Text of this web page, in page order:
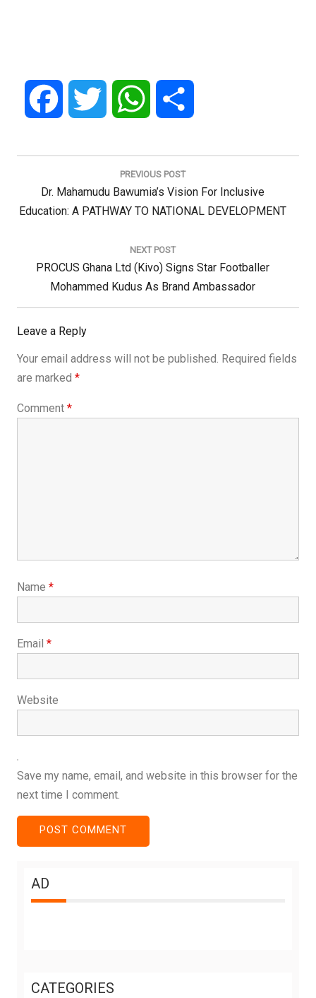
Facebook Twitter WhatsApp
Post
PREVIOUS POST
Previous
Post:
Dr. Mahamudu Bawumia’s Vision For Inclusive
Education: A PATHWAY TO NATIONAL DEVELOPMENT
NEXT POST
Next
Post:
PROCUS Ghana Ltd (Kivo) Signs Star Footballer
Mohammed Kudus As Brand Ambassador
Leave a Reply
Your email address will not be published. Required fields
are marked *
Comment *
Name *
Email *
Website
Save my name, email, and website in this browser for the
next time I comment.
AD
CATEGORIES